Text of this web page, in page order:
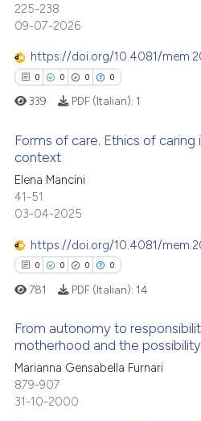
shows how a scientific paper
of the citation, a
describing whether
mentions, or contrasts
in which section the
was made.
Supporting
Contrasting
how this article has been
atscite.ai
shows how a scientific paper
of the citation, a
describing whether
mentions, or contrasts
in which section the
was made.
225-238
09-07-2026
https://doi.org/10.4081/
0 0 0 0
Citing Publications
Supporting
Contrasting
how this article has been
at scite.ai
shows how a scientific paper
339 PDF (Italian): 1
Forms of care. Ethics of caring
context
Elena Mancini
41-51
03-04-2025
https://doi.org/10.4081/
0 0 0 0
Citing Publications
Supporting
781 PDF (Italian): 14
From autonomy to
motherhood and the
Marianna Gensabella Furnari
879-907
31-10-2000